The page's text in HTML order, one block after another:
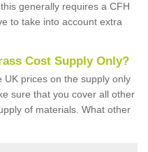
generally requires a CFH
to take into account extra
Cost Supply Only?
UK prices on the supply only
sure that you cover all other
of materials. What other